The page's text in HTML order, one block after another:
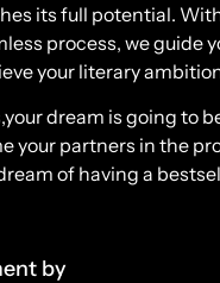
its full potential.
process, we guide
your literary
dream is going to
your partners in the
of having a
by